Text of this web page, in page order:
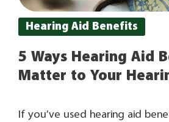
Hearing Aid Benefits
5 Ways Hearing Aid
Matter to Your
If you’ve used hearing aid